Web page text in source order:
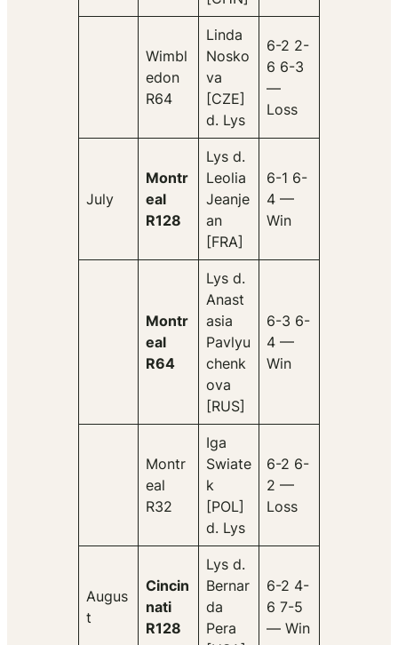
Wimbl
edon
R64
Linda
Nosko
va
[CZE]
d. Lys
6-2 2-
6 6-3
—
Loss
July
Montr
eal
R128
Lys d.
Leolia
Jeanje
an
[FRA]
6-1 6-
4 —
Win
Montr
eal
R64
Lys d.
Anast
asia
Pavlyu
chenk
ova
[RUS]
6-3 6-
4 —
Win
Montr
eal
R32
Iga
Swiate
k
[POL]
d. Lys
6-2 6-
2 —
Loss
Augus
t
Cincin
nati
R128
Lys d.
Bernar
da
Pera
6-2 4-
6 7-5
— Win